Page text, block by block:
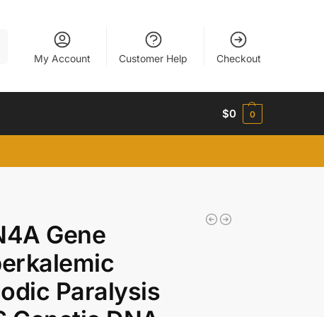
My Account Customer Help Checkout
$0 0
Gene
Paralysis